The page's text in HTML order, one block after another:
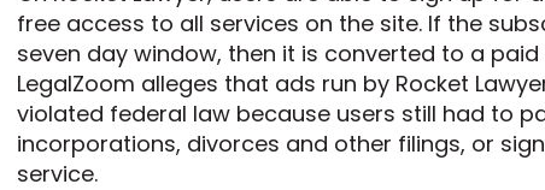
free access to all services on the site. If the
seven day window, then it is converted to a
LegalZoom alleges that ads run by Rocket
violated federal law because users still had to
incorporations, divorces and other filings, or
service.